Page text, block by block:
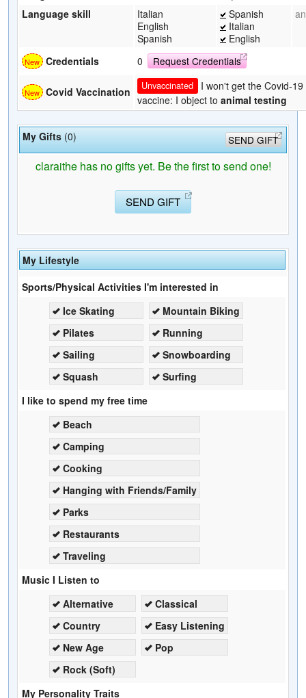
Language skill
Italian
English
Spanish
Spanish
Italian
English
Credentials 0 Request Credentials
Covid Vaccination Unvaccinated
I won't get the Covid-19
vaccine: I object to animal testing
My Gifts (0) SEND GIFT
claraithe has no gifts yet. Be the first to send one!
SEND GIFT
My Lifestyle
Sports/Physical Activities I'm interested in
Ice Skating
Mountain Biking
Pilates
Running
Sailing
Snowboarding
Squash
Surfing
I like to spend my free time
Beach
Camping
Cooking
Hanging with Friends/Family
Parks
Restaurants
Traveling
Music I Listen to
Alternative
Classical
Country
Easy Listening
New Age
Pop
Rock (Soft)
My Personality Traits